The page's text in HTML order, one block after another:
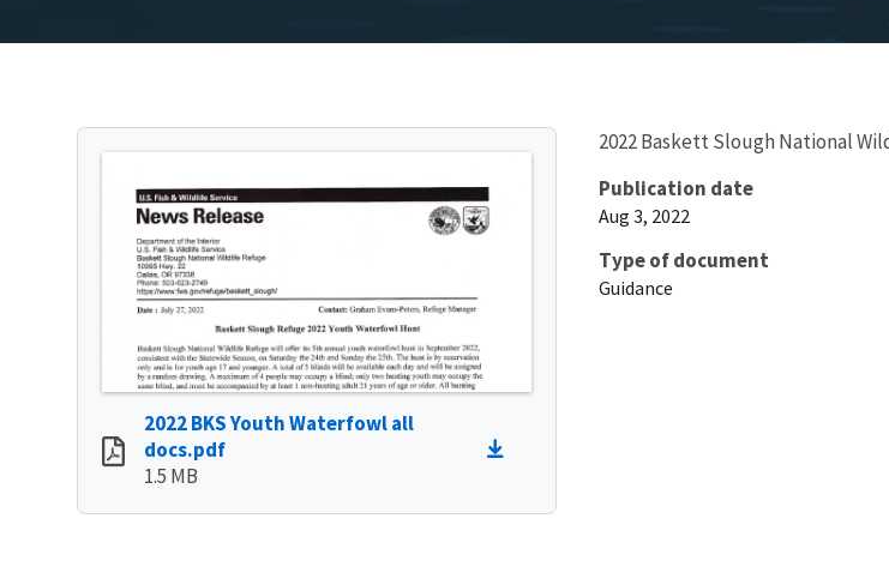
2022 BKS Youth Waterfowl all
docs.pdf
1.5 MB
2022 Baskett Slough National
Publication date
Aug 3, 2022
Type of document
Guidance